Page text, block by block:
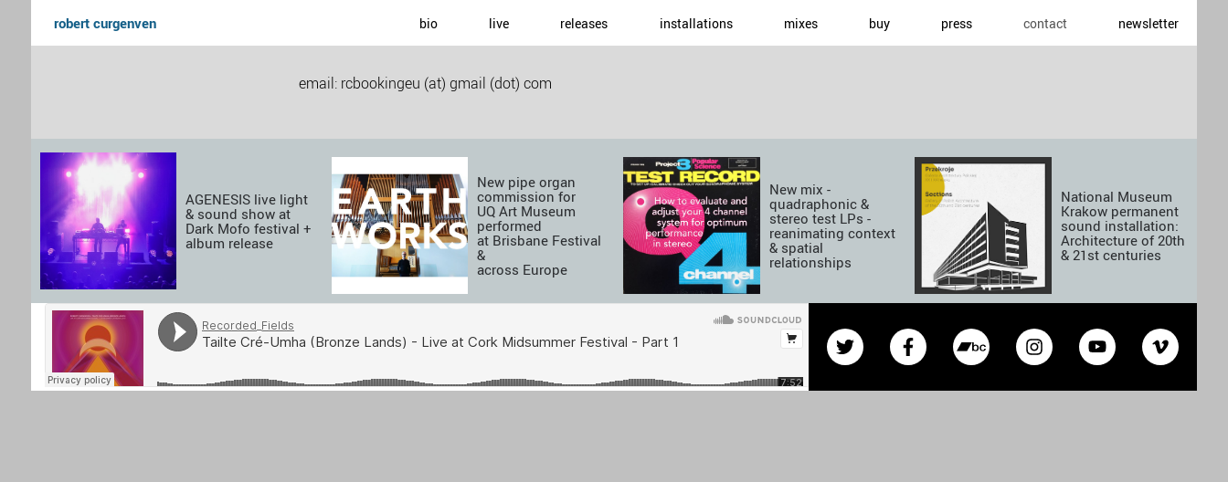
robert curgenven bio live releases installations mixes buy press contact newsletter
email: rcbookingeu (at) gmail (dot) com
AGENESIS live light
& sound show at
Dark Mofo festival +
album release
New pipe organ
commission for
UQ Art Museum
performed
at Brisbane Festival
&
across Europe
New mix -
quadraphonic &
stereo test LPs -
reanimating context
& spatial
relationships
National Museum
Krakow permanent
sound installation:
Architecture of 20th
& 21st centuries